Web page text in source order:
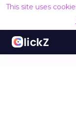
This site uses